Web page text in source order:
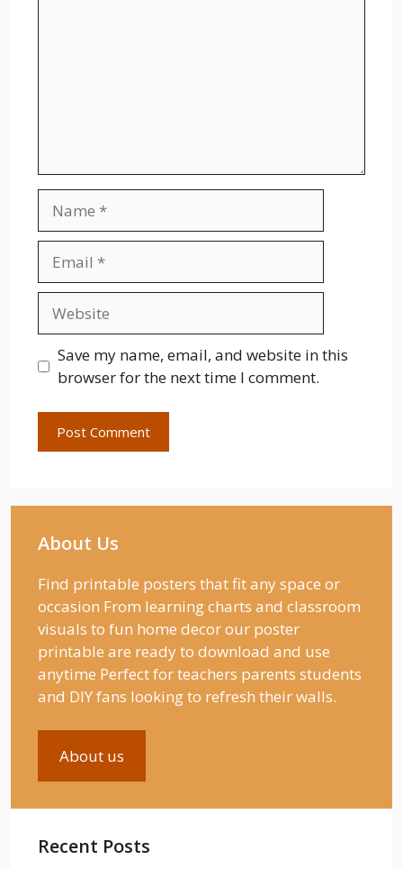
Save my name, email, and website in this
browser for the next time I comment.
About Us
Find printable posters that fit any space or
occasion From learning charts and classroom
visuals to fun home decor our poster
printable are ready to download and use
anytime Perfect for teachers parents students
and DIY fans looking to refresh their walls.
About us
Recent Posts